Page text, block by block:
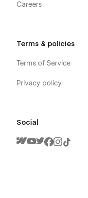
Careers
Terms & policies
Terms of Service
Privacy policy
Social